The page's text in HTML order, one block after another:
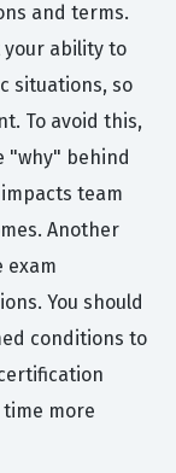
and terms.
your ability to
situations, so
To avoid this,
"why" behind
team
Another
exam
You should
conditions to
time more